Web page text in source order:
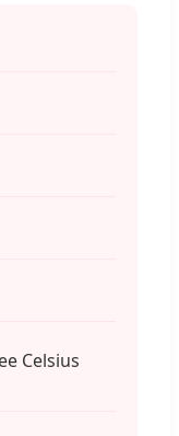
Celsius